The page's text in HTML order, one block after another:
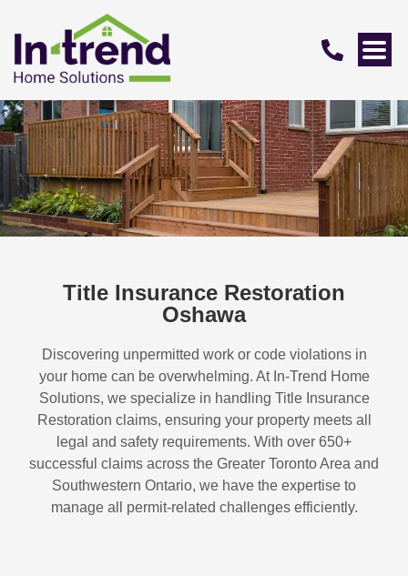
Title Insurance Restoration
Oshawa
Discovering unpermitted work or code violations in
your home can be overwhelming. At In-Trend Home
Solutions, we specialize in handling Title Insurance
Restoration claims, ensuring your property meets all
legal and safety requirements. With over 650+
successful claims across the Greater Toronto Area and
Southwestern Ontario, we have the expertise to
manage all permit-related challenges efficiently.